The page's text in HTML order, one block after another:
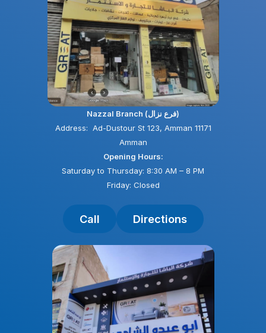
Nazzal Branch (فرع نزال)
Address: Ad-Dustour St 123, Amman 11171
Amman
Opening Hours:
Saturday to Thursday: 8:30 AM – 8 PM
Friday: Closed
Call Directions